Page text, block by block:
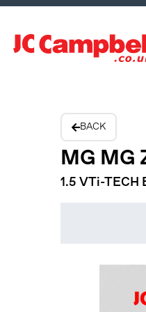
BACK
MG MG
1.5 VTi-TECH